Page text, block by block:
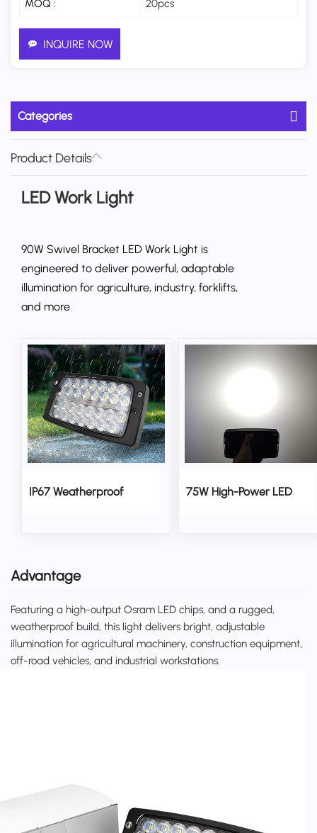
MOQ : 20pcs
INQUIRE NOW
Categories
Product Details
LED Work Light
90W Swivel Bracket LED Work Light is
engineered to deliver powerful, adaptable
illumination for agriculture, industry, forklifts,
and more
IP67 Weatherproof 75W High-Power LED
Advantage
Featuring a high-output Osram LED chips, and a rugged,
weatherproof build, this light delivers bright, adjustable
illumination for agricultural machinery, construction equipment,
off-road vehicles, and industrial workstations.